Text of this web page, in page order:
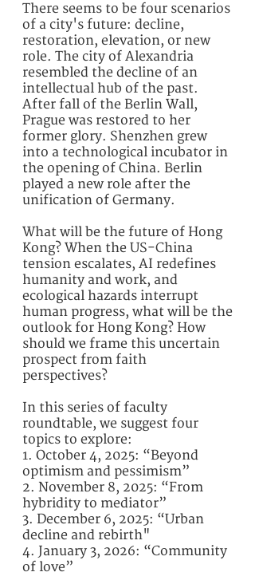
There seems to be four scenarios
of a city's future: decline,
restoration, elevation, or new
role. The city of Alexandria
resembled the decline of an
intellectual hub of the past.
After fall of the Berlin Wall,
Prague was restored to her
former glory. Shenzhen grew
into a technological incubator in
the opening of China. Berlin
played a new role after the
unification of Germany.
What will be the future of Hong
Kong? When the US-China
tension escalates, AI redefines
humanity and work, and
ecological hazards interrupt
human progress, what will be the
outlook for Hong Kong? How
should we frame this uncertain
prospect from faith
perspectives?
In this series of faculty
roundtable, we suggest four
topics to explore:
1. October 4, 2025: “Beyond
optimism and pessimism”
2. November 8, 2025: “From
hybridity to mediator”
3. December 6, 2025: “Urban
decline and rebirth"
4. January 3, 2026: “Community
of love”